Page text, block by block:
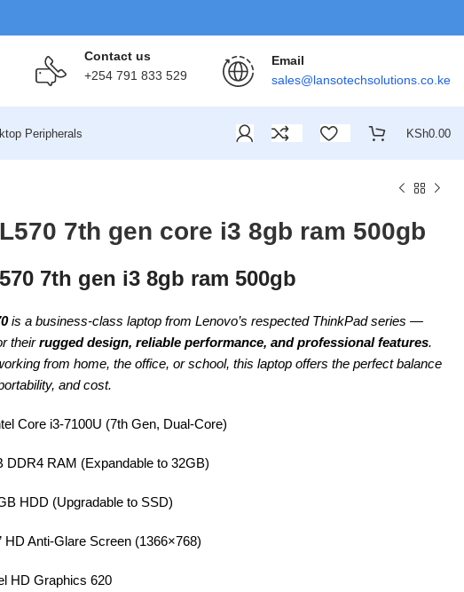
Contact us
+254 791 833 529
Email
sales@lansotechsolutions.co.ke
Peripherals KSh0.00
7th gen core i3 8gb ram 500gb
7th gen i3 8gb ram 500gb
is a business-class laptop from Lenovo’s respected ThinkPad series —
theirrugged design, reliable performance, and professional features.
from home, the office, or school, this laptop offers the perfect balance
and cost.
Core i3-7100U (7th Gen, Dual-Core)
DDR4 RAM (Expandable to 32GB)
HDD (Upgradable to SSD)
HD Anti-Glare Screen (1366×768)
HD Graphics 620